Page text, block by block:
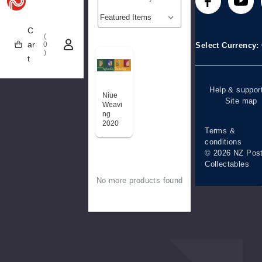
C
ar
t
(
0
)
Niue
Weavi
ng
2020
No more products found
Media releases
Stamp clubs
Technical
difficulties
Select
Help &
Site map
Terms &
conditions
© 2026 NZ
Collectables